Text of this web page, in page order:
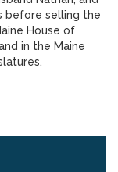
before selling the
House of
in the Maine